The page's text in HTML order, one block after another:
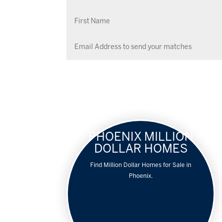
PHOENIX MILLION
DOLLAR HOMES
Find Million Dollar Homes for Sale in
Phoenix.